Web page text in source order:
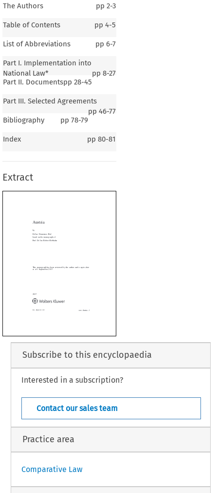
The Authors pp 2-3
Table of Contents pp 4-5
List of Abbreviations pp 6-7
Part I. Implementation into
National Law*
pp 8-27
Part II. Documentspp 28-45
Part III. Selected Agreements
pp 46-77
Bibliography
pp 78-79
Index pp 80-81
Extract









Rief
the monograph of
[EWC] Austria – 1
Subscribe to this encyclopaedia
Interested in a subscription?
Contact our sales team
Practice area
Comparative Law